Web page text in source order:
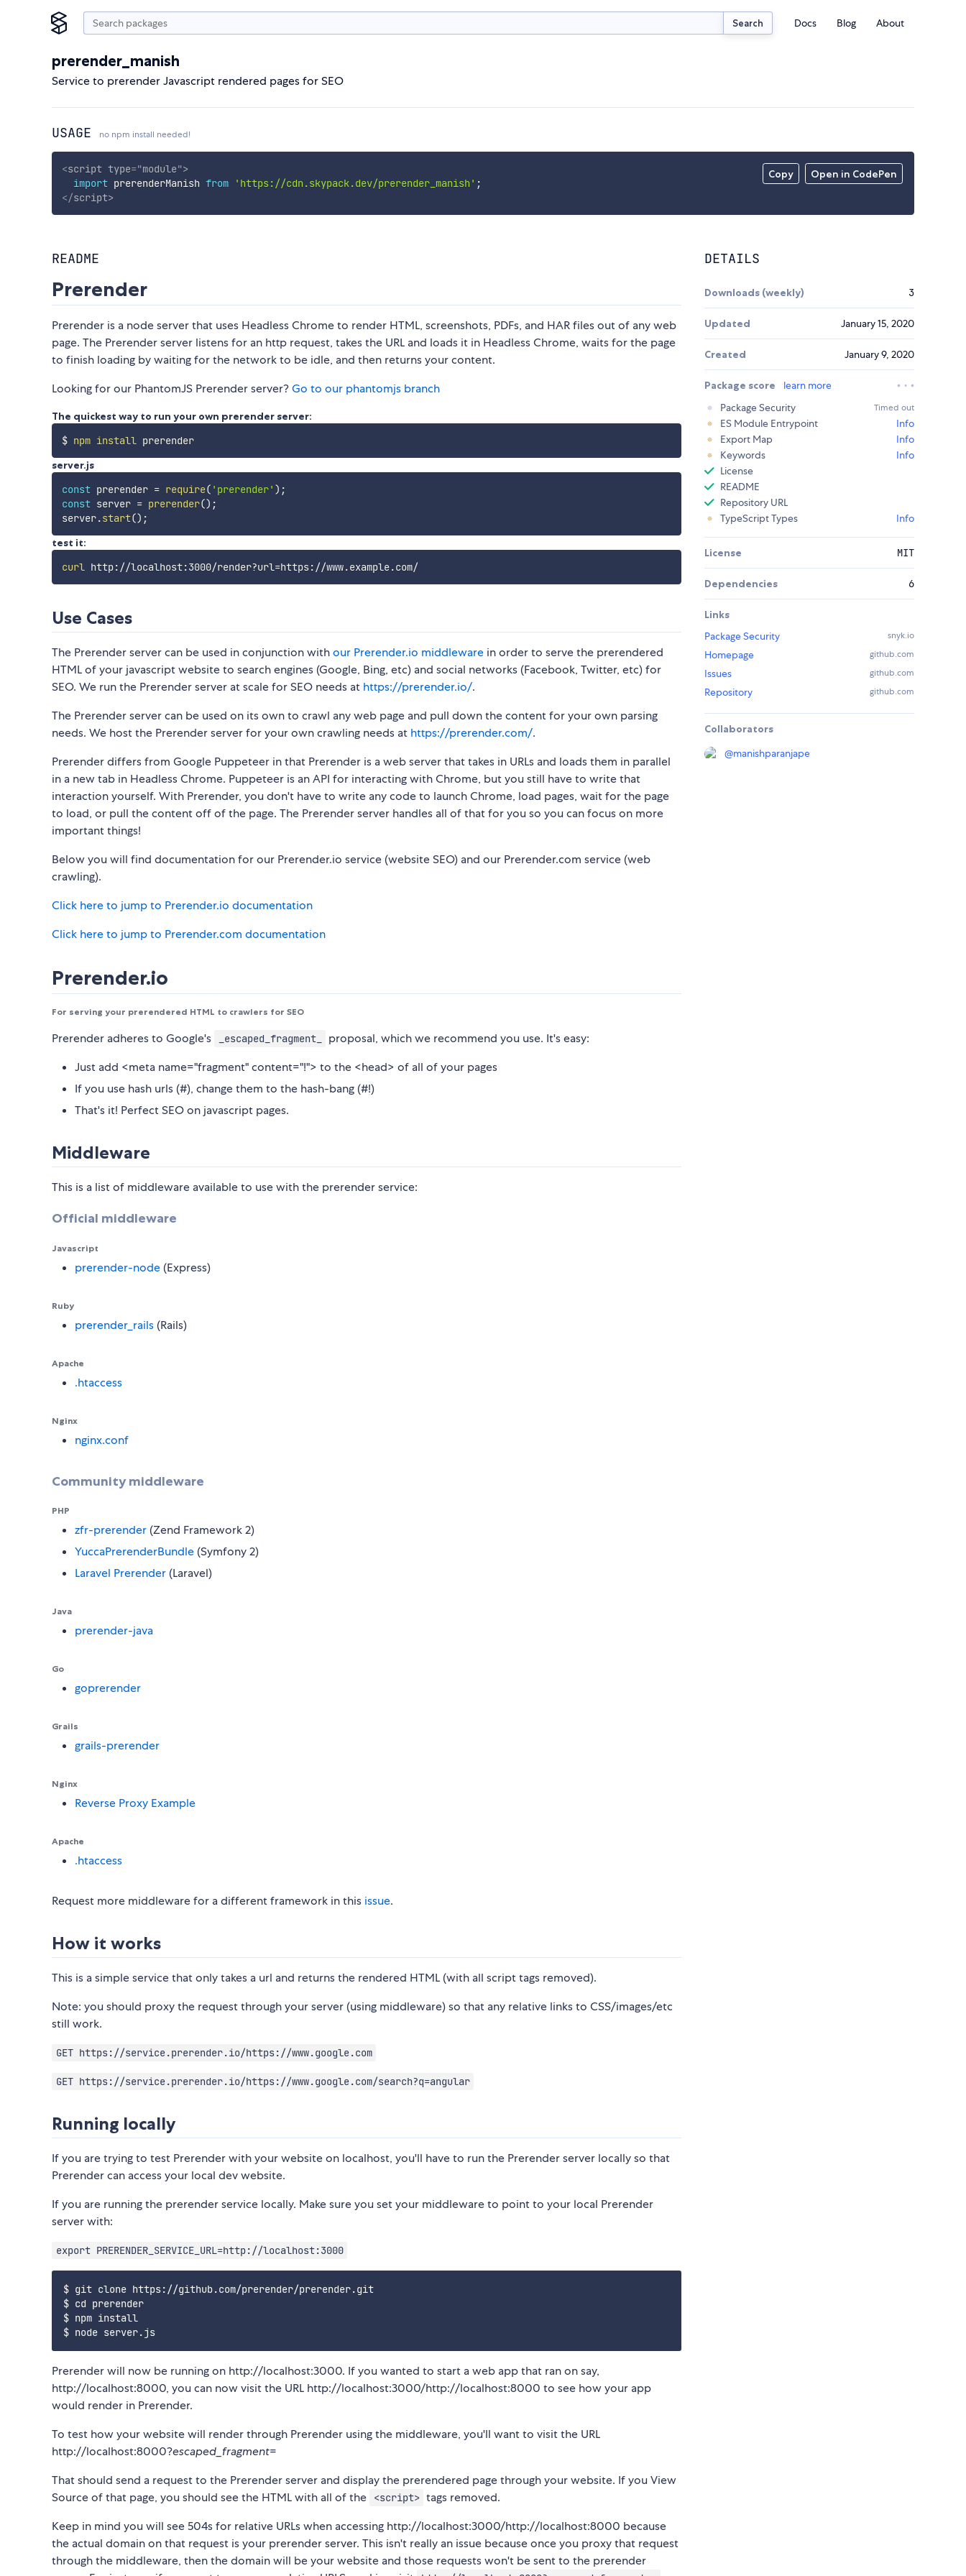
Search Docs Blog About
prerender_manish
Service to prerender Javascript rendered pages for SEO
USAGE no npm install needed!
Copy Open in CodePen
<script type="module">
import prerenderManish from 'https://cdn.skypack.dev/prerender_manish' ;
</script>
README
Prerender
Prerender is a node server that uses Headless Chrome to render HTML, screenshots, PDFs, and HAR files out of any web
page. The Prerender server listens for an http request, takes the URL and loads it in Headless Chrome, waits for the page
to finish loading by waiting for the network to be idle, and then returns your content.
Looking for our PhantomJS Prerender server?Go to our phantomjs branch
The quickest way to run your own prerender server:
$ npm install
prerender
server.js
const prerender = require( 'prerender' ) ;
const server = prerender() ;
server.start() ;
test it:
curl http://localhost:3000/render?url= https://www.example.com/
Use Cases
The Prerender server can be used in conjunction withour Prerender.io middleware in order to serve the prerendered
HTML of your javascript website to search engines (Google, Bing, etc) and social networks (Facebook, Twitter, etc) for
SEO. We run the Prerender server at scale for SEO needs at https://prerender.io/.
The Prerender server can be used on its own to crawl any web page and pull down the content for your own parsing
needs. We host the Prerender server for your own crawling needs at https://prerender.com/.
Prerender differs from Google Puppeteer in that Prerender is a web server that takes in URLs and loads them in parallel
in a new tab in Headless Chrome. Puppeteer is an API for interacting with Chrome, but you still have to write that
interaction yourself. With Prerender, you don't have to write any code to launch Chrome, load pages, wait for the page
to load, or pull the content off of the page. The Prerender server handles all of that for you so you can focus on more
important things!
Below you will find documentation for our Prerender.io service (website SEO) and our Prerender.com service (web
crawling).
Click here to jump to Prerender.io documentation
Click here to jump to Prerender.com documentation
Prerender.io
For serving your prerendered HTML to crawlers for SEO
Prerender adheres to Google's _escaped_fragment_
proposal, which we recommend you use. It's easy:
Just add <meta name="fragment" content="!"> to the <head> of all of your pages
If you use hash urls (#), change them to the hash-bang (#!)
That's it! Perfect SEO on javascript pages.
Middleware
This is a list of middleware available to use with the prerender service:
Official middleware
Javascript
prerender-node (Express)
Ruby
prerender_rails (Rails)
Apache
.htaccess
Nginx
nginx.conf
Community middleware
PHP
zfr-prerender (Zend Framework 2)
YuccaPrerenderBundle (Symfony 2)
Laravel Prerender (Laravel)
Java
prerender-java
Go
goprerender
Grails
grails-prerender
Nginx
Reverse Proxy Example
Apache
.htaccess
Request more middleware for a different framework in this issue.
How it works
This is a simple service that only takes a url and returns the rendered HTML (with all script tags removed).
Note: you should proxy the request through your server (using middleware) so that any relative links to CSS/images/etc
still work.
GET https://service.prerender.io/https://www.google.com
GET https://service.prerender.io/https://www.google.com/search?q=angular
Running locally
If you are trying to test Prerender with your website on localhost, you'll have to run the Prerender server locally so that
Prerender can access your local dev website.
If you are running the prerender service locally. Make sure you set your middleware to point to your local Prerender
server with:
export PRERENDER_SERVICE_URL=http://localhost:3000
$ git clone https://github.com/prerender/prerender.git
$ cd prerender
$ npm install
Prerender will now be running on http://localhost:3000. If you wanted to start a web app that ran on say,
http://localhost:8000, you can now visit the URL http://localhost:3000/http://localhost:8000 to see how your app
would render in Prerender.
To test how your website will render through Prerender using the middleware, you'll want to visit the URL
http://localhost:8000?escaped_fragment=
That should send a request to the Prerender server and display the prerendered page through your website. If you View
Source of that page, you should see the HTML with all of the
<script> tags removed.
Keep in mind you will see 504s for relative URLs when accessing http://localhost:3000/http://localhost:8000 because
the actual domain on that request is your prerender server. This isn't really an issue because once you proxy that request
through the middleware, then the domain will be your website and those requests won't be sent to the prerender
DETAILS
Downloads (weekly) 3
Updated January 15, 2020
Created January 9, 2020
Package score
learn more
Package Security
Timed out
ES Module Entrypoint
Info
Export Map
Info
Keywords
Info
License
README
Repository URL
TypeScript Types
Info
License MIT
Dependencies 6
Links
Package Security
snyk.io
Homepage github.com
Issues github.com
Repository github.com
Collaborators
@manishparanjape